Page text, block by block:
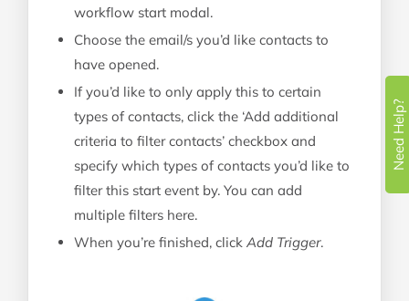
workflow start modal.
Choose the email/s you’d like contacts to
have opened.
If you’d like to only apply this to certain
types of contacts, click the ‘Add additional
criteria to filter contacts’ checkbox and
specify which types of contacts you’d like to
filter this start event by. You can add
multiple filters here.
When you’re finished, click Add Trigger.
Need Help?